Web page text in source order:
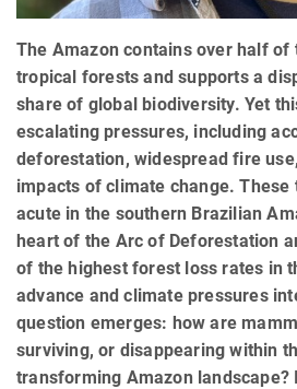
The Amazon contains over half of
tropical forests and supports a
share of global biodiversity. Yet
escalating pressures, including
deforestation, widespread fire
impacts of climate change.
acute in the southern Brazilian
heart of the Arc of Deforestation
of the highest forest loss rates in
advance and climate pressures
question emerges: how are
surviving, or disappearing within
transforming Amazon landscape?